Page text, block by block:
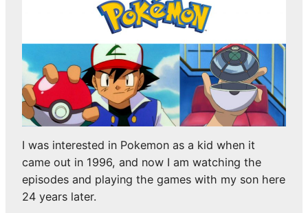
I was interested in Pokemon as a kid when it
came out in 1996, and now I am watching the
episodes and playing the games with my son here
24 years later.